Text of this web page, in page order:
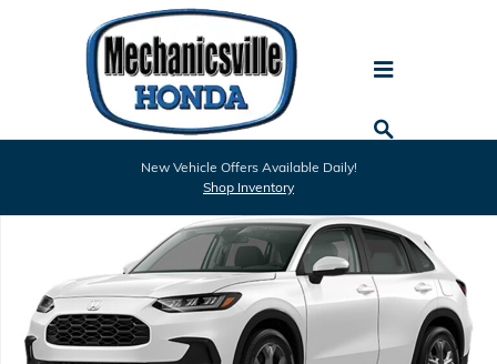
Skip to main content
New Vehicle Offers Available Daily!
Shop Inventory